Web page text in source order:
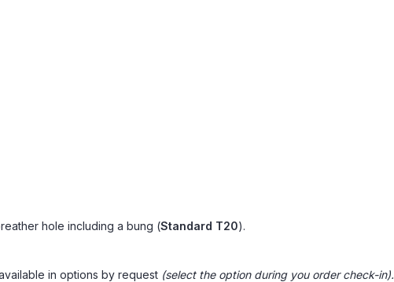
hole including a bung (Standard T20).
in options by request (select the option during you order check-in).